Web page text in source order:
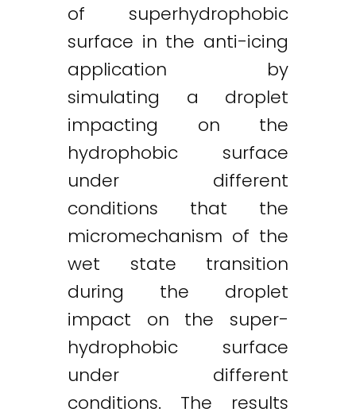
of superhydrophobic
surface in the anti-icing
application by
simulating a droplet
impacting on the
hydrophobic surface
under different
conditions that the
micromechanism of the
wet state transition
during the droplet
impact on the super-
hydrophobic surface
under different
conditions. The results